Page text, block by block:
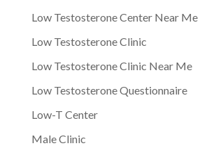
Low Testosterone Center Near Me
Low Testosterone Clinic
Low Testosterone Clinic Near Me
Low Testosterone Questionnaire
Low-T Center
Male Clinic